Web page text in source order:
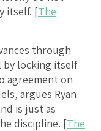
itself. [The
through
by locking itself
agreement on
argues Ryan
is just as
discipline. [The